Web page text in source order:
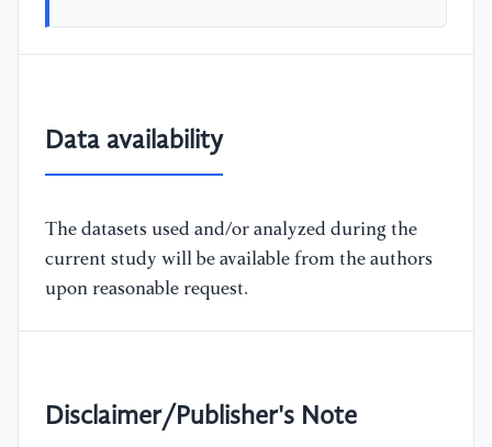
Data availability
The datasets used and/or analyzed during the
current study will be available from the authors
upon reasonable request.
Disclaimer/Publisher's Note